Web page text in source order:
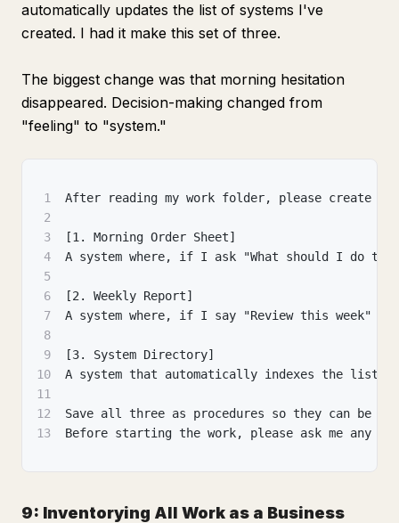
automatically updates the list of systems I've
created. I had it make this set of three.
The biggest change was that morning hesitation
disappeared. Decision-making changed from
"feeling" to "system."
1
After reading my work folder, please create
2
3
[1. Morning Order Sheet]
4
A system where, if I ask "What should I do
5
6
[2. Weekly Report]
7
A system where, if I say "Review this week" at
8
9
[3. System Directory]
10
A system that automatically indexes the list
11
12
Save all three as procedures so they can be
13
Before starting the work, please ask me any
9: Inventorying All Work as a Business